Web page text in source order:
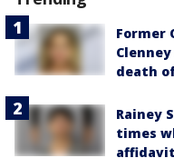
Former
death
Rainey
times
affidavit